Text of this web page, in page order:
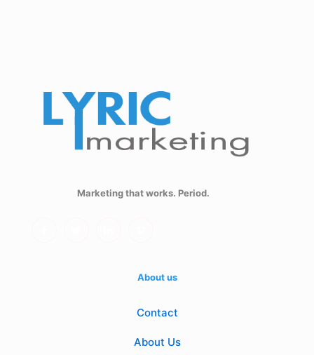
Marketing that works. Period.
About us
Contact
About Us